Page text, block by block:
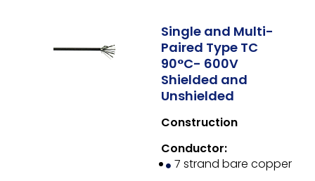
Single and Multi-
Paired Type TC
90°C- 600V
Shielded and
Unshielded
Construction
Conductor:
7 strand bare copper